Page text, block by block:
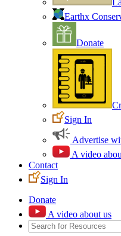
Earthx
Donate
Sign In
Advertise
A video
Contact
Sign In
Donate
A video about us